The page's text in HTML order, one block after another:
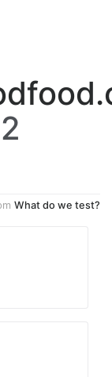
What do we test?